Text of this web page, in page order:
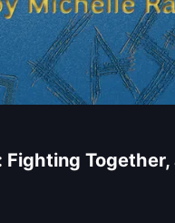
Together,